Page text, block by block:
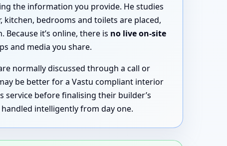
the information you provide. He studies
kitchen, bedrooms and toilets are placed,
it’s online, there is no live on-site
and media you share.
normally discussed through a call or
be better for a Vastu compliant interior
service before finalising their builder’s
intelligently from day one.